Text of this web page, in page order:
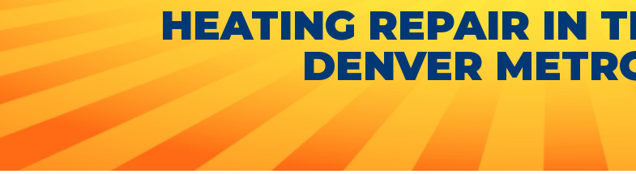
HEATING REPAIR IN
DENVER